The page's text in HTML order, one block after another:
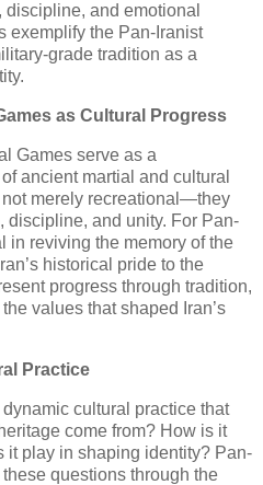
and emotional
exemplify the Pan-Iranist
grade tradition as a
as Cultural Progress
Games serve as a
ancient martial and cultural
merely recreational—they
discipline, and unity. For Pan-
in reviving the memory of the
historical pride to the
progress through tradition,
values that shaped Iran’s
Practice
cultural practice that
come from? How is it
it play in shaping identity? Pan-
questions through the